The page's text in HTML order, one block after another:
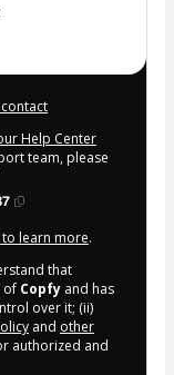
Help Center
team, please
to learn more.
that
of Copfy and has
over it; (ii)
and other
authorized and